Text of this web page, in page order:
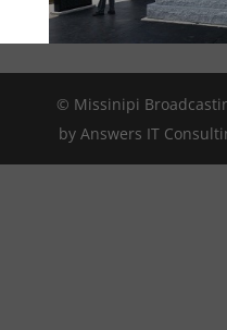
© Missinipi
by Answers IT